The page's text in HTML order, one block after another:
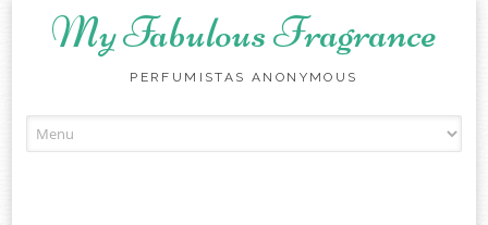
My Fabulous Fragrance
PERFUMISTAS ANONYMOUS